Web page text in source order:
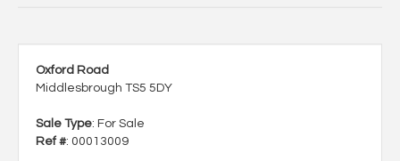
Oxford Road
Middlesbrough TS5 5DY
Sale Type: For Sale
Ref #: 00013009